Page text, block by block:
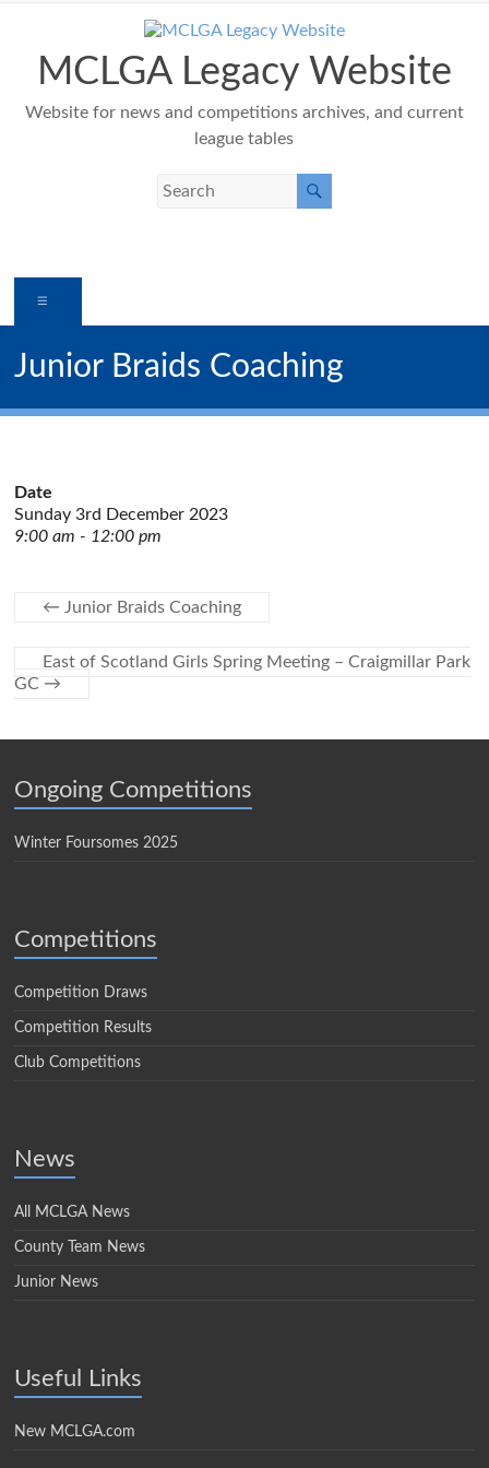
contentMCLGA Legacy Website
Website for news and competitions archives, and current
league tables
Junior Braids Coaching
Date
Sunday 3rd December 2023
9:00 am - 12:00 pm
← Junior Braids Coaching
East of Scotland Girls Spring Meeting – Craigmillar Park
GC →
Ongoing Competitions
Winter Foursomes 2025
Competitions
Competition Draws
Competition Results
Club Competitions
News
All MCLGA News
County Team News
Junior News
Useful Links
New MCLGA.com